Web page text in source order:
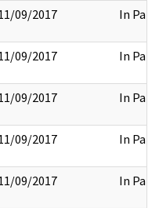
09/2017 In Part
09/2017 In Part
09/2017 In Part
09/2017 In Part
09/2017 In Part